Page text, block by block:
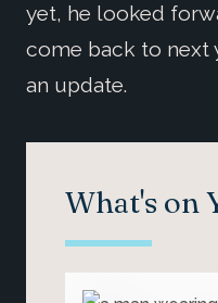
yet, he looked
come back to next
an update.
What's on